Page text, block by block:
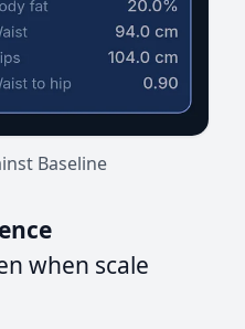
Baseline
when scale